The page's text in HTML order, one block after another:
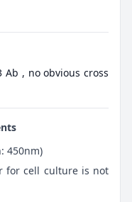
Ab , no obvious cross
450nm)
for cell culture is not